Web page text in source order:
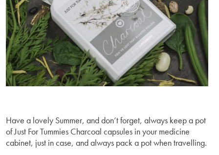
Have a lovely Summer, and don’t forget, always keep a pot
of Just For Tummies Charcoal capsules in your medicine
cabinet, just in case, and always pack a pot when travelling.